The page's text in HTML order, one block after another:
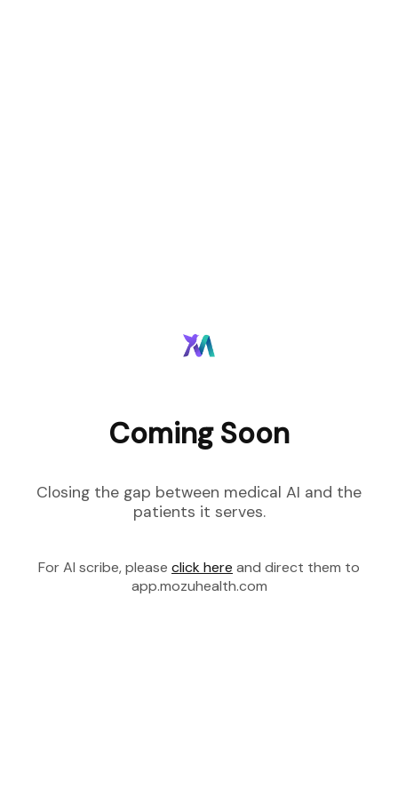
Coming Soon
Closing the gap between medical AI and the
patients it serves.
For AI scribe, please click here and direct them to
app.mozuhealth.com